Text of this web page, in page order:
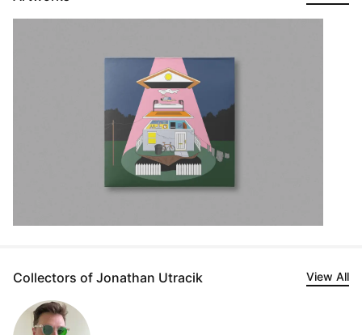
Collectors of Jonathan Utracik View All